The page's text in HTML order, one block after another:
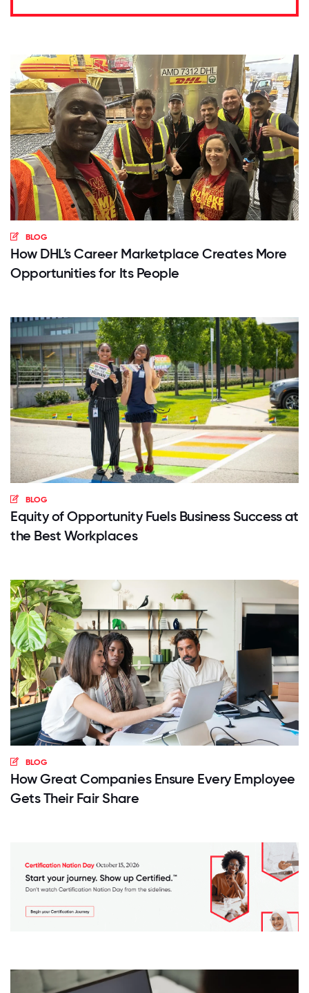
BLOG
How DHL’s Career Marketplace Creates More
Opportunities for Its People
BLOG
Equity of Opportunity Fuels Business Success at
the Best Workplaces
BLOG
How Great Companies Ensure Every Employee
Gets Their Fair Share